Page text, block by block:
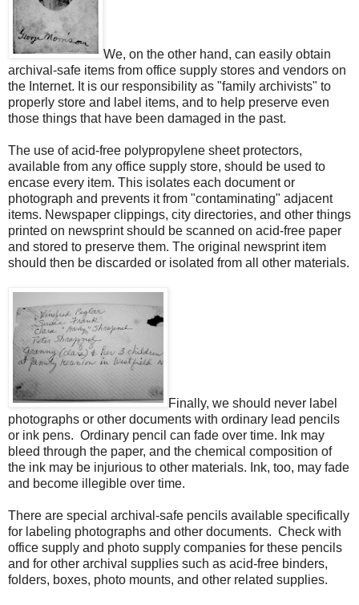
We, on the other hand, can easily obtain
archival-safe items from office supply stores and vendors on
the Internet. It is our responsibility as "family archivists" to
properly store and label items, and to help preserve even
those things that have been damaged in the past.
The use of acid-free polypropylene sheet protectors,
available from any office supply store, should be used to
encase every item. This isolates each document or
photograph and prevents it from "contaminating" adjacent
items. Newspaper clippings, city directories, and other things
printed on newsprint should be scanned on acid-free paper
and stored to preserve them. The original newsprint item
should then be discarded or isolated from all other materials.
Finally, we should never label
photographs or other documents with ordinary lead pencils
or ink pens. Ordinary pencil can fade over time. Ink may
bleed through the paper, and the chemical composition of
the ink may be injurious to other materials. Ink, too, may fade
and become illegible over time.
There are special archival-safe pencils available specifically
for labeling photographs and other documents. Check with
office supply and photo supply companies for these pencils
and for other archival supplies such as acid-free binders,
folders, boxes, photo mounts, and other related supplies.